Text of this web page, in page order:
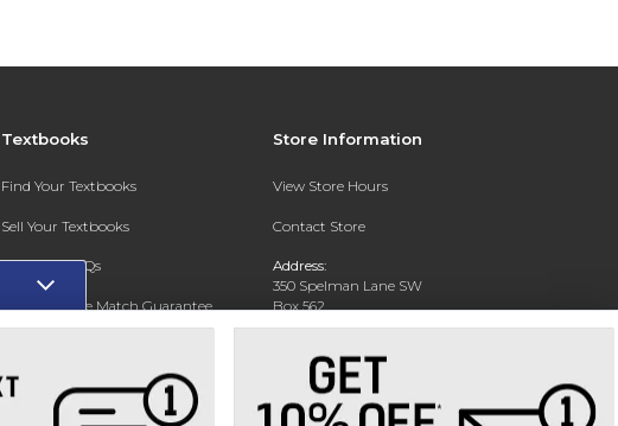
Textbooks
Find Your Textbooks
Sell Your Textbooks
Textbook FAQs
In-Store Price Match Guarantee
Store Information
View Store Hours
Contact Store
Address:
350 Spelman Lane SW
Box 562
Manley College Center
Phone: (404) 523-8520